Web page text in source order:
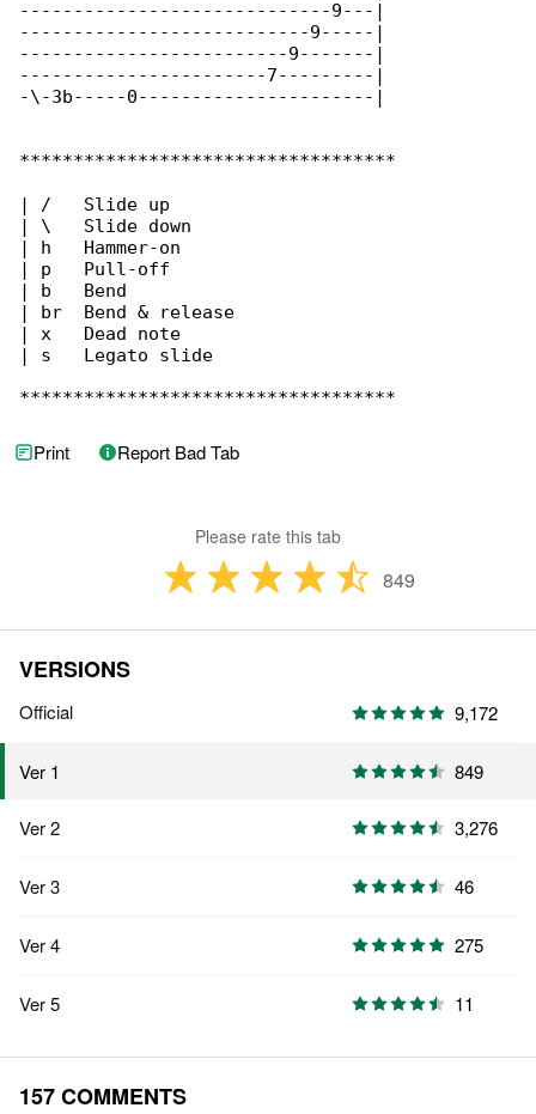
Print Report Bad Tab
Please rate this tab
849
VERSIONS
Official 9,172
Ver 1 849
Ver 2 3,276
Ver 3 46
Ver 4 275
Ver 5 11
157 COMMENTS